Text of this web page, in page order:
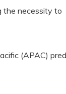
the necessity to
(APAC)